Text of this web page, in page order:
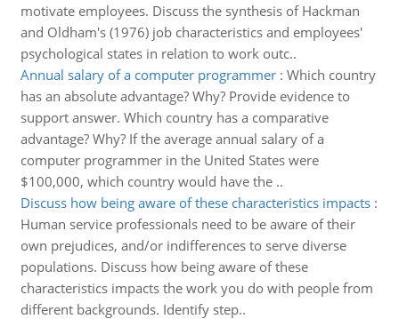
motivate employees. Discuss the synthesis of Hackman
and Oldham's (1976) job characteristics and employees'
psychological states in relation to work outc..
Annual salary of a computer programmer: Which country
has an absolute advantage? Why? Provide evidence to
support answer. Which country has a comparative
advantage? Why? If the average annual salary of a
computer programmer in the United States were
$100,000, which country would have the ..
Discuss how being aware of these characteristics impacts:
Human service professionals need to be aware of their
own prejudices, and/or indifferences to serve diverse
populations. Discuss how being aware of these
characteristics impacts the work you do with people from
different backgrounds. Identify step..